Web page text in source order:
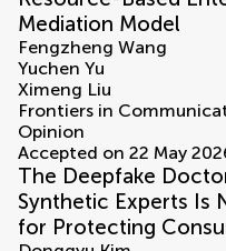
Mediation Model
Fengzheng Wang
Yuchen Yu
Ximeng Liu
Frontiers in
Opinion
Accepted on 22 May
The Deepfake
Synthetic Experts Is
for Protecting